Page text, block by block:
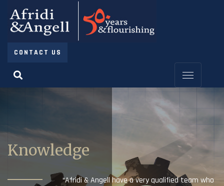
CONTACT US
Knowledge
“Afridi & Angell have a very qualified team who